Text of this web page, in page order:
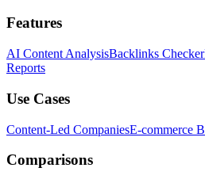
Features
AI Content AnalysisBacklinks Checker
Reports
Use Cases
Content-Led CompaniesE-commerce
Comparisons